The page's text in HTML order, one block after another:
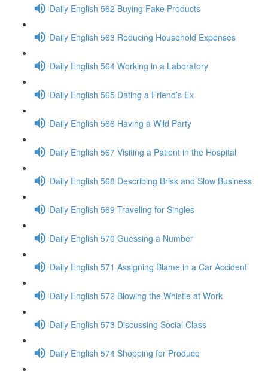
Daily English 562 Buying Fake Products
Daily English 563 Reducing Household Expenses
Daily English 564 Working in a Laboratory
Daily English 565 Dating a Friend’s Ex
Daily English 566 Having a Wild Party
Daily English 567 Visiting a Patient in the Hospital
Daily English 568 Describing Brisk and Slow Business
Daily English 569 Traveling for Singles
Daily English 570 Guessing a Number
Daily English 571 Assigning Blame in a Car Accident
Daily English 572 Blowing the Whistle at Work
Daily English 573 Discussing Social Class
Daily English 574 Shopping for Produce